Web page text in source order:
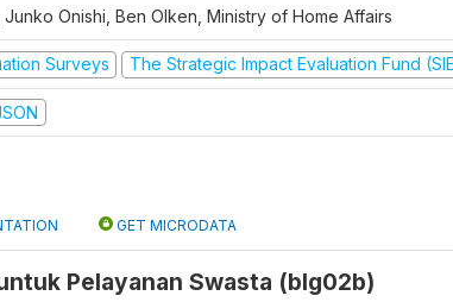
Junko Onishi, Ben Olken, Ministry of Home Affairs
Surveys The Strategic Impact Evaluation Fund
GET MICRODATA
Pelayanan Swasta (blg02b)